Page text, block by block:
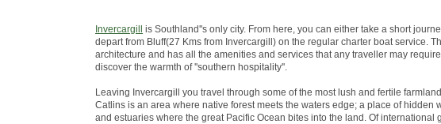
Invercargill is Southland''s only city. From here, you can either take a short
depart from Bluff(27 Kms from Invercargill) on the regular charter boat service.
architecture and has all the amenities and services that any traveller may
discover the warmth of ''southern hospitality''.
Leaving Invercargill you travel through some of the most lush and fertile
Catlins is an area where native forest meets the waters edge; a place of hidden
and estuaries where the great Pacific Ocean bites into the land. Of